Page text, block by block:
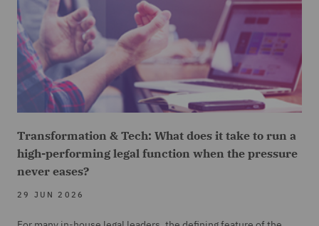
Transformation & Tech: What does it take to run a
high-performing legal function when the pressure
never eases?
29 JUN 2026